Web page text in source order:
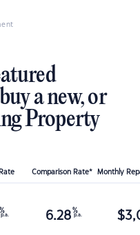
a new, or
Property
Comparison Rate* Monthly
%
p.a. 6.28 %
p.a. $